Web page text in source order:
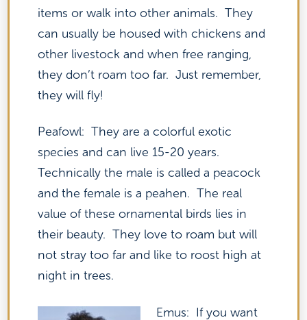
items or walk into other animals. They
can usually be housed with chickens and
other livestock and when free ranging,
they don’t roam too far. Just remember,
they will fly!
Peafowl: They are a colorful exotic
species and can live 15-20 years.
Technically the male is called a peacock
and the female is a peahen. The real
value of these ornamental birds lies in
their beauty. They love to roam but will
not stray too far and like to roost high at
night in trees.
Emus: If you want